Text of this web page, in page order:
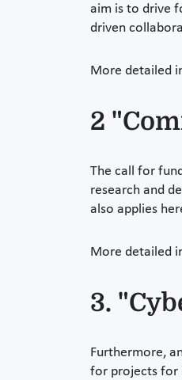
aim is to drive
driven
More detailed
2
The call for
research and
also applies
More detailed
3.
Furthermore,
for projects for